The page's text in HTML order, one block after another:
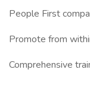
People First
Promote from
Comprehensive